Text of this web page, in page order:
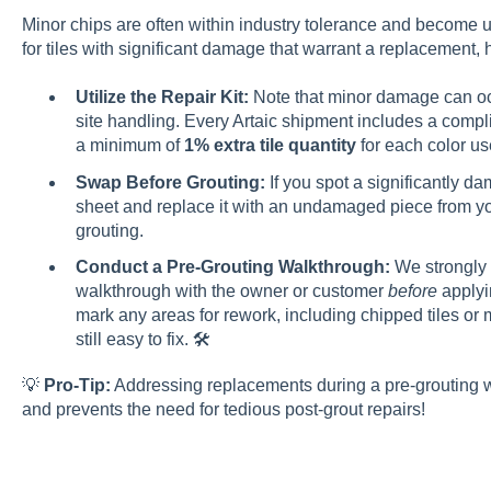
Minor chips are often within industry tolerance and become
for tiles with significant damage that warrant a replacement,
Utilize the Repair Kit: Note that minor damage can
site handling. Every Artaic shipment includes a
a minimum of 1% extra tile quantityfor each color
Swap Before Grouting: If you spot a significantly
sheet and replace it with an undamaged piece from
grouting.
Conduct a Pre-Grouting Walkthrough: We
walkthrough with the owner or customer before
mark any areas for rework, including chipped tiles or
still easy to fix. 🛠️
💡 Pro-Tip: Addressing replacements during a pre-grouting
and prevents the need for tedious post-grout repairs!